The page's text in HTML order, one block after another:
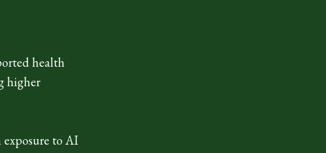
health
higher
exposure to AI